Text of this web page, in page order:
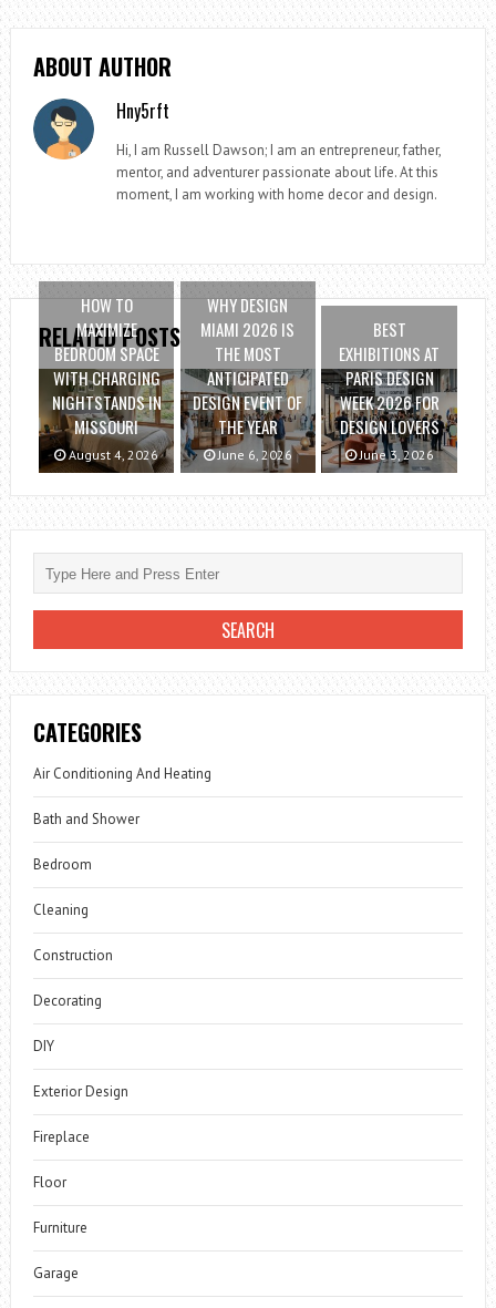
ABOUT AUTHOR
Hny5rft
Hi, I am Russell Dawson; I am an entrepreneur, father,
mentor, and adventurer passionate about life. At this
moment, I am working with home decor and design.
RELATED POSTS
HOW TO
MAXIMIZE
BEDROOM SPACE
WITH CHARGING
NIGHTSTANDS IN
MISSOURI
August 4, 2026
WHY DESIGN
MIAMI 2026 IS
THE MOST
ANTICIPATED
DESIGN EVENT OF
THE YEAR
June 6, 2026
BEST
EXHIBITIONS AT
PARIS DESIGN
WEEK 2026 FOR
DESIGN LOVERS
June 3, 2026
CATEGORIES
Air Conditioning And Heating
Bath and Shower
Bedroom
Cleaning
Construction
Decorating
DIY
Exterior Design
Fireplace
Floor
Furniture
Garage